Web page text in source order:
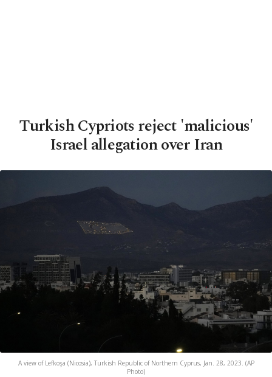
Turkish Cypriots reject 'malicious'
Israel allegation over Iran
A view of Lefkoşa (Nicosia), Turkish Republic of Northern Cyprus, Jan. 28, 2023. (AP
Photo)